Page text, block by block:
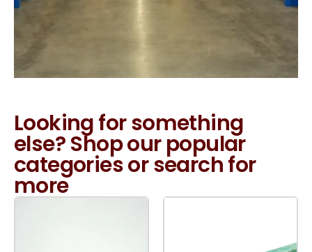
Looking for something
else? Shop our popular
categories or search for
more